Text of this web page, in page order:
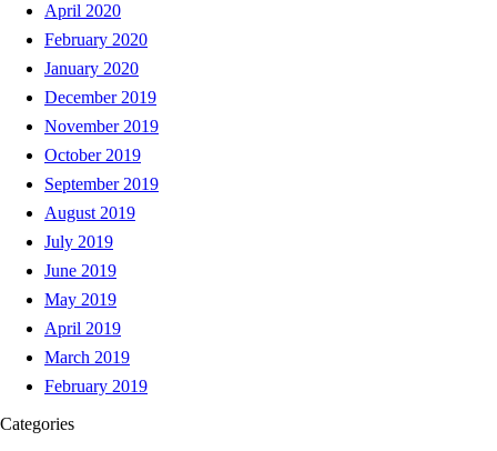
April 2020
February 2020
January 2020
December 2019
November 2019
October 2019
September 2019
August 2019
July 2019
June 2019
May 2019
April 2019
March 2019
February 2019
Categories